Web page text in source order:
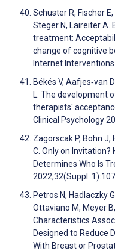
Schuster R, Fischer
Steger N, Laireiter A.
treatment:
change of cognitive
Internet
Békés V, Aafjes‐van
L. The development
therapists'
Clinical Psychology
Zagorscak P, Bohn J,
C. Only on
Determines Who Is
2022;32(Suppl. 1):107
Petros N, Hadlaczky
Ottaviano M, Meyer
Characteristics
Designed to Reduce
With Breast or